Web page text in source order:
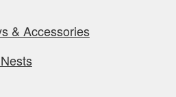
& Accessories